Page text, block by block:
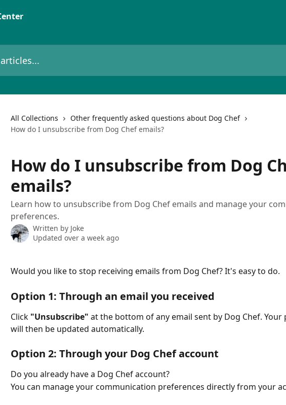
All Collections
Other frequently asked questions about Dog Chef
How do I unsubscribe from Dog Chef emails?
How do I unsubscribe from Dog
emails?
Learn how to unsubscribe from Dog Chef emails and manage your
preferences.
Written by Joke
Updated over a week ago
Would you like to stop receiving emails from Dog Chef? It's easy to do.
Option 1: Through an email you received
Click "Unsubscribe" at the bottom of any email sent by Dog Chef. Your
will then be updated automatically.
Option 2: Through your Dog Chef account
Do you already have a Dog Chef account?
You can manage your communication preferences directly from your